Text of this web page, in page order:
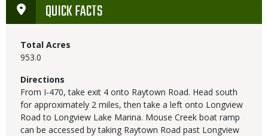
QUICK FACTS
Total Acres
953.0
Directions
From I-470, take exit 4 onto Raytown Road. Head south
for approximately 2 miles, then take a left onto Longview
Road to Longview Lake Marina. Mouse Creek boat ramp
can be accessed by taking Raytown Road past Longview